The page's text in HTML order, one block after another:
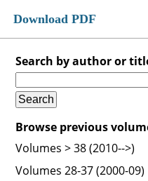
Download PDF
Search by author or
Browse previous
Volumes > 38 (2010-->)
Volumes 28-37 (2000-09)